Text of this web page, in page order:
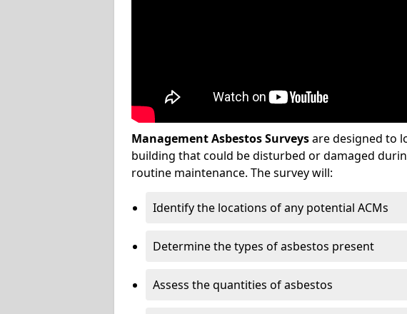
Management Asbestos Surveysare designed to
building that could be disturbed or damaged
routine maintenance. The survey will:
Identify the locations of any potential ACMs
Determine the types of asbestos present
Assess the quantities of asbestos